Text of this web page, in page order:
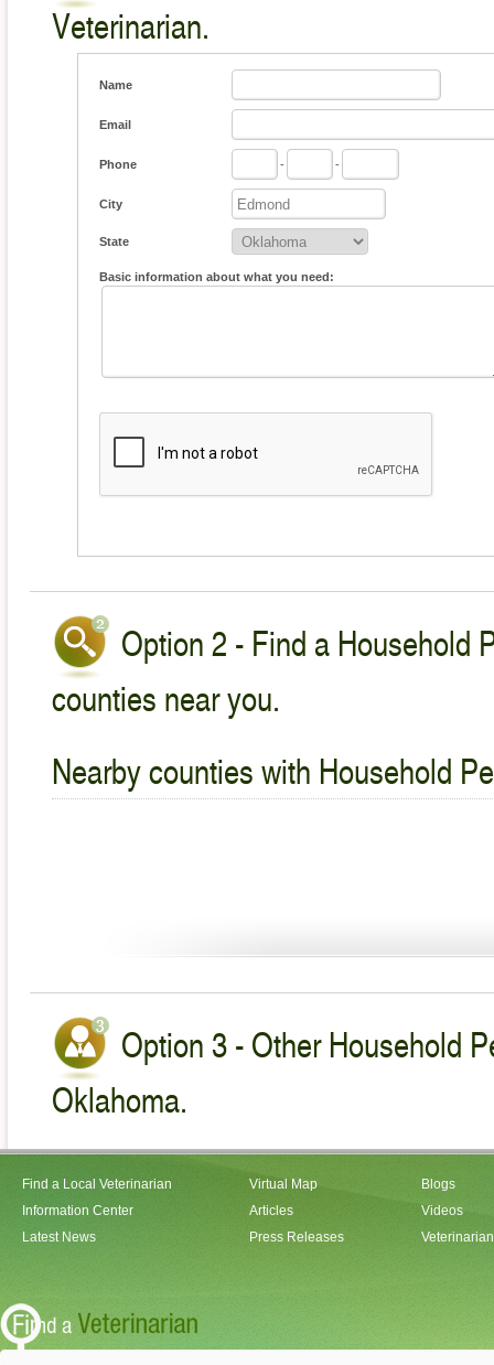
Veterinarian.
Name
Email
Phone - -
City
State
Basic information about what you need:
Option 2 - Find a Household
counties near you.
Nearby counties with Household
Option 3 - Other Household
Oklahoma.
Find a Local Veterinarian
Information Center
Latest News
Virtual Map
Articles
Press Releases
Blogs
Videos